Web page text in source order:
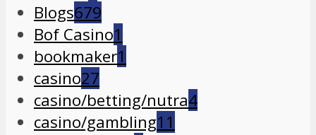
Blogs679
Bof Casino1
bookmaker1
casino27
casino/betting/nutra4
casino/gambling11